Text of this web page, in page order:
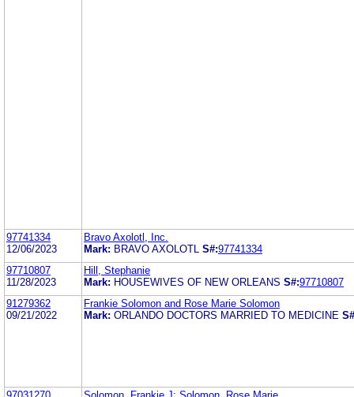
97741334
12/06/2023
Bravo Axolotl, Inc.
Mark: BRAVO AXOLOTL S#:97741334
97710807
11/28/2023
Hill, Stephanie
Mark: HOUSEWIVES OF NEW ORLEANS S#:97710807
91279362
09/21/2022
Frankie Solomon and Rose Marie Solomon
Mark: ORLANDO DOCTORS MARRIED TO MEDICINE